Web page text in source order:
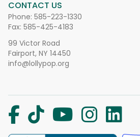
CONTACT US
Phone: 585-223-1330
Fax: 585-425-4183
99 Victor Road
Fairport, NY 14450
info@lollypop.org